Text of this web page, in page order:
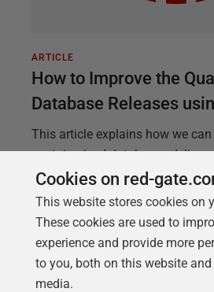
ARTICLE
How to Improve the
Database Releases
This article explains how we
containerized databases
increase database code quality
stability, reliability, and
databases we release.
Cookies on red-
This website stores cookies on
These cookies are used to
experience and provide more
to you, both on this website
media.